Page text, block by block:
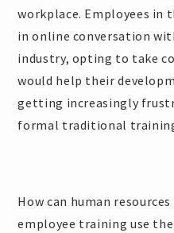
workplace. Employees in
in online conversation
industry, opting to take
would help their
getting increasingly
formal traditional
How can human
employee training use